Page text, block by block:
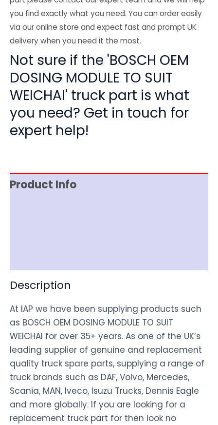
you find exactly what you need. You can order easily
via our online store and expect fast and prompt UK
delivery when you need it the most.
Not sure if the 'BOSCH OEM
DOSING MODULE TO SUIT
WEICHAI' truck part is what
you need? Get in touch for
expert help!
Product Info
Description
At IAP we have been supplying products such
as BOSCH OEM DOSING MODULE TO SUIT
WEICHAI for over 35+ years. As one of the UK’s
leading supplier of genuine and replacement
quality truck spare parts, supplying a range of
truck brands such as DAF, Volvo, Mercedes,
Scania, MAN, Iveco, Isuzu Trucks, Dennis Eagle
and more globally. If you are looking for a
replacement truck part for then look no